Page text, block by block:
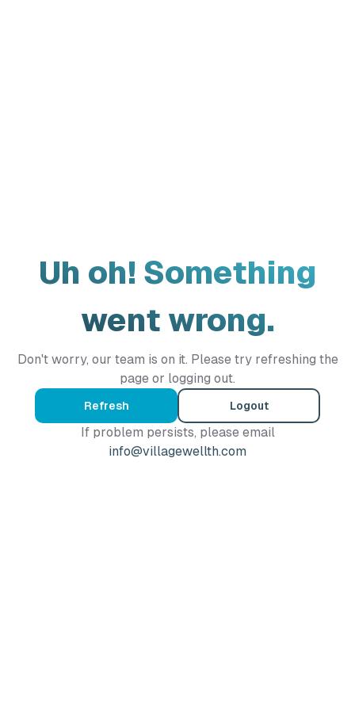
Uh oh! Something
went wrong.
Don't worry, our team is on it. Please try refreshing the
page or logging out.
Refresh Logout
If problem persists, please email
info@villagewellth.com